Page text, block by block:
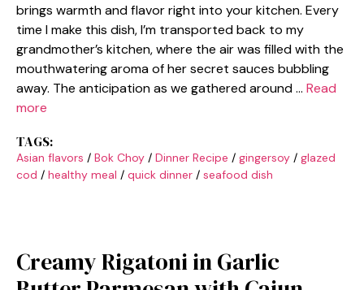
brings warmth and flavor right into your kitchen. Every
time I make this dish, I’m transported back to my
grandmother’s kitchen, where the air was filled with the
mouthwatering aroma of her secret sauces bubbling
away. The anticipation as we gathered around … Read
more
TAGS:
Asian flavors / Bok Choy / Dinner Recipe / gingersoy / glazed
cod / healthy meal / quick dinner / seafood dish
Creamy Rigatoni in Garlic